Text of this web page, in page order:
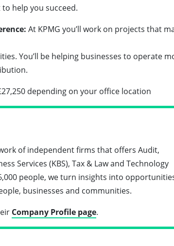
help you succeed.
At KPMG you’ll work on projects that
You’ll be helping businesses to operate
depending on your office location
of independent firms that offers Audit,
Services (KBS), Tax & Law and Technology
people, we turn insights into
businesses and communities.
Company Profile page.